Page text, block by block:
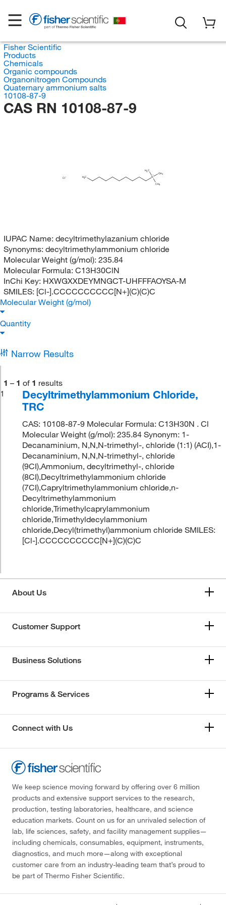
Fisher Scientific
Products
Chemicals
Organic compounds
Organonitrogen Compounds
Quaternary ammonium salts
10108-87-9
CAS RN 10108-87-9
Cl H3C N
CH3
CH3
H3C
IUPAC Name: decyltrimethylazanium chloride
Synonyms: decyltrimethylammonium chloride
Molecular Weight (g/mol): 235.84
Molecular Formula: C13H30ClN
InChi Key: HXWGXXDEYMNGCT-UHFFFAOYSA-M
SMILES: [Cl-].CCCCCCCCCC[N+](C)(C)C
Molecular Weight (g/mol)
Quantity
Narrow Results
1 – 1 of 1 results
1
Decyltrimethylammonium Chloride,
TRC
CAS: 10108-87-9 Molecular Formula: C13H30N . Cl
Molecular Weight (g/mol): 235.84 Synonym: 1-
Decanaminium, N,N,N-trimethyl-, chloride (1:1) (ACI),1-
Decanaminium, N,N,N-trimethyl-, chloride
(9CI),Ammonium, decyltrimethyl-, chloride
(8CI),Decyltrimethylammonium chloride
(7CI),Capryltrimethylammonium chloride,n-
Decyltrimethylammonium
chloride,Trimethylcaprylammonium
chloride,Trimethyldecylammonium
chloride,Decyl(trimethyl)ammonium chloride SMILES:
[Cl-].CCCCCCCCCC[N+](C)(C)C
About Us
Customer Support
Business Solutions
Programs & Services
Connect with Us
We keep science moving forward by offering over 6 million
products and extensive support services to the research,
production, testing laboratories, healthcare, and science
education markets. Count on us for an unrivaled selection of
lab, life sciences, safety, and facility management supplies—
including chemicals, consumables, equipment, instruments,
diagnostics, and much more—along with exceptional
customer care from an industry-leading team that’s proud to
be part of Thermo Fisher Scientific.